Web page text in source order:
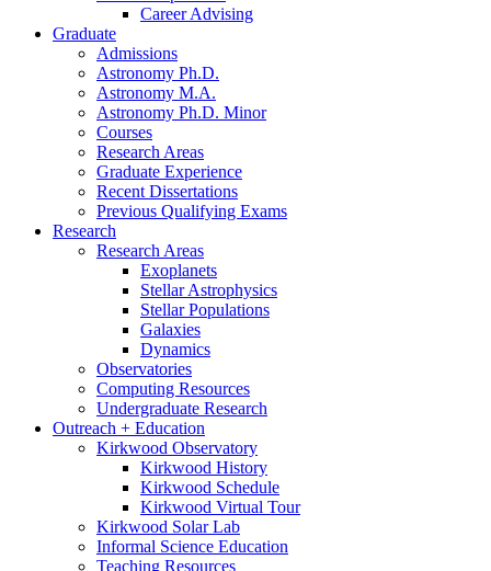
Career Advising
Graduate
Admissions
Astronomy Ph.D.
Astronomy M.A.
Astronomy Ph.D. Minor
Courses
Research Areas
Graduate Experience
Recent Dissertations
Previous Qualifying Exams
Research
Research Areas
Exoplanets
Stellar Astrophysics
Stellar Populations
Galaxies
Dynamics
Observatories
Computing Resources
Undergraduate Research
Outreach + Education
Kirkwood Observatory
Kirkwood History
Kirkwood Schedule
Kirkwood Virtual Tour
Kirkwood Solar Lab
Informal Science Education
Teaching Resources